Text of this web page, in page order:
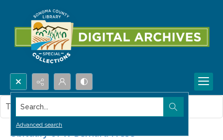
Search...
Advanced search
Obituary of W Bernard Frese
This item contains no images.